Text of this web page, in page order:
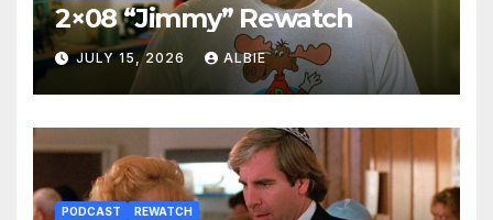
2×08 “Jimmy” Rewatch
JULY 15, 2026 ALBIE
PODCAST REWATCH